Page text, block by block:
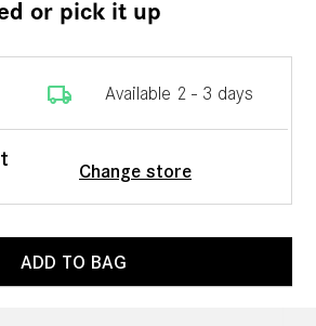
or pick it up
local_shipping Available 2 - 3 days
Change store
ADD TO BAG